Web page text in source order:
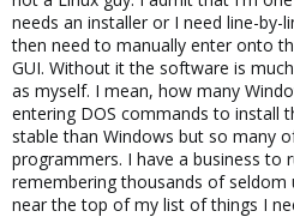
needs an installer or I need line-
then need to manually enter onto
GUI. Without it the software is
as myself. I mean, how many
entering DOS commands to install
stable than Windows but so many
programmers. I have a business to
remembering thousands of seldom
near the top of my list of things I